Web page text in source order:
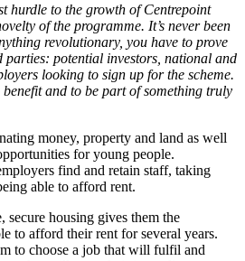
hurdle to the growth of Centrepoint
of the programme. It’s never been
revolutionary, you have to prove
parties: potential investors, national and
looking to sign up for the scheme.
and to be part of something truly
money, property and land as well
for young people.
find and retain staff, taking
able to afford rent.
secure housing gives them the
to afford their rent for several years.
to choose a job that will fulfil and